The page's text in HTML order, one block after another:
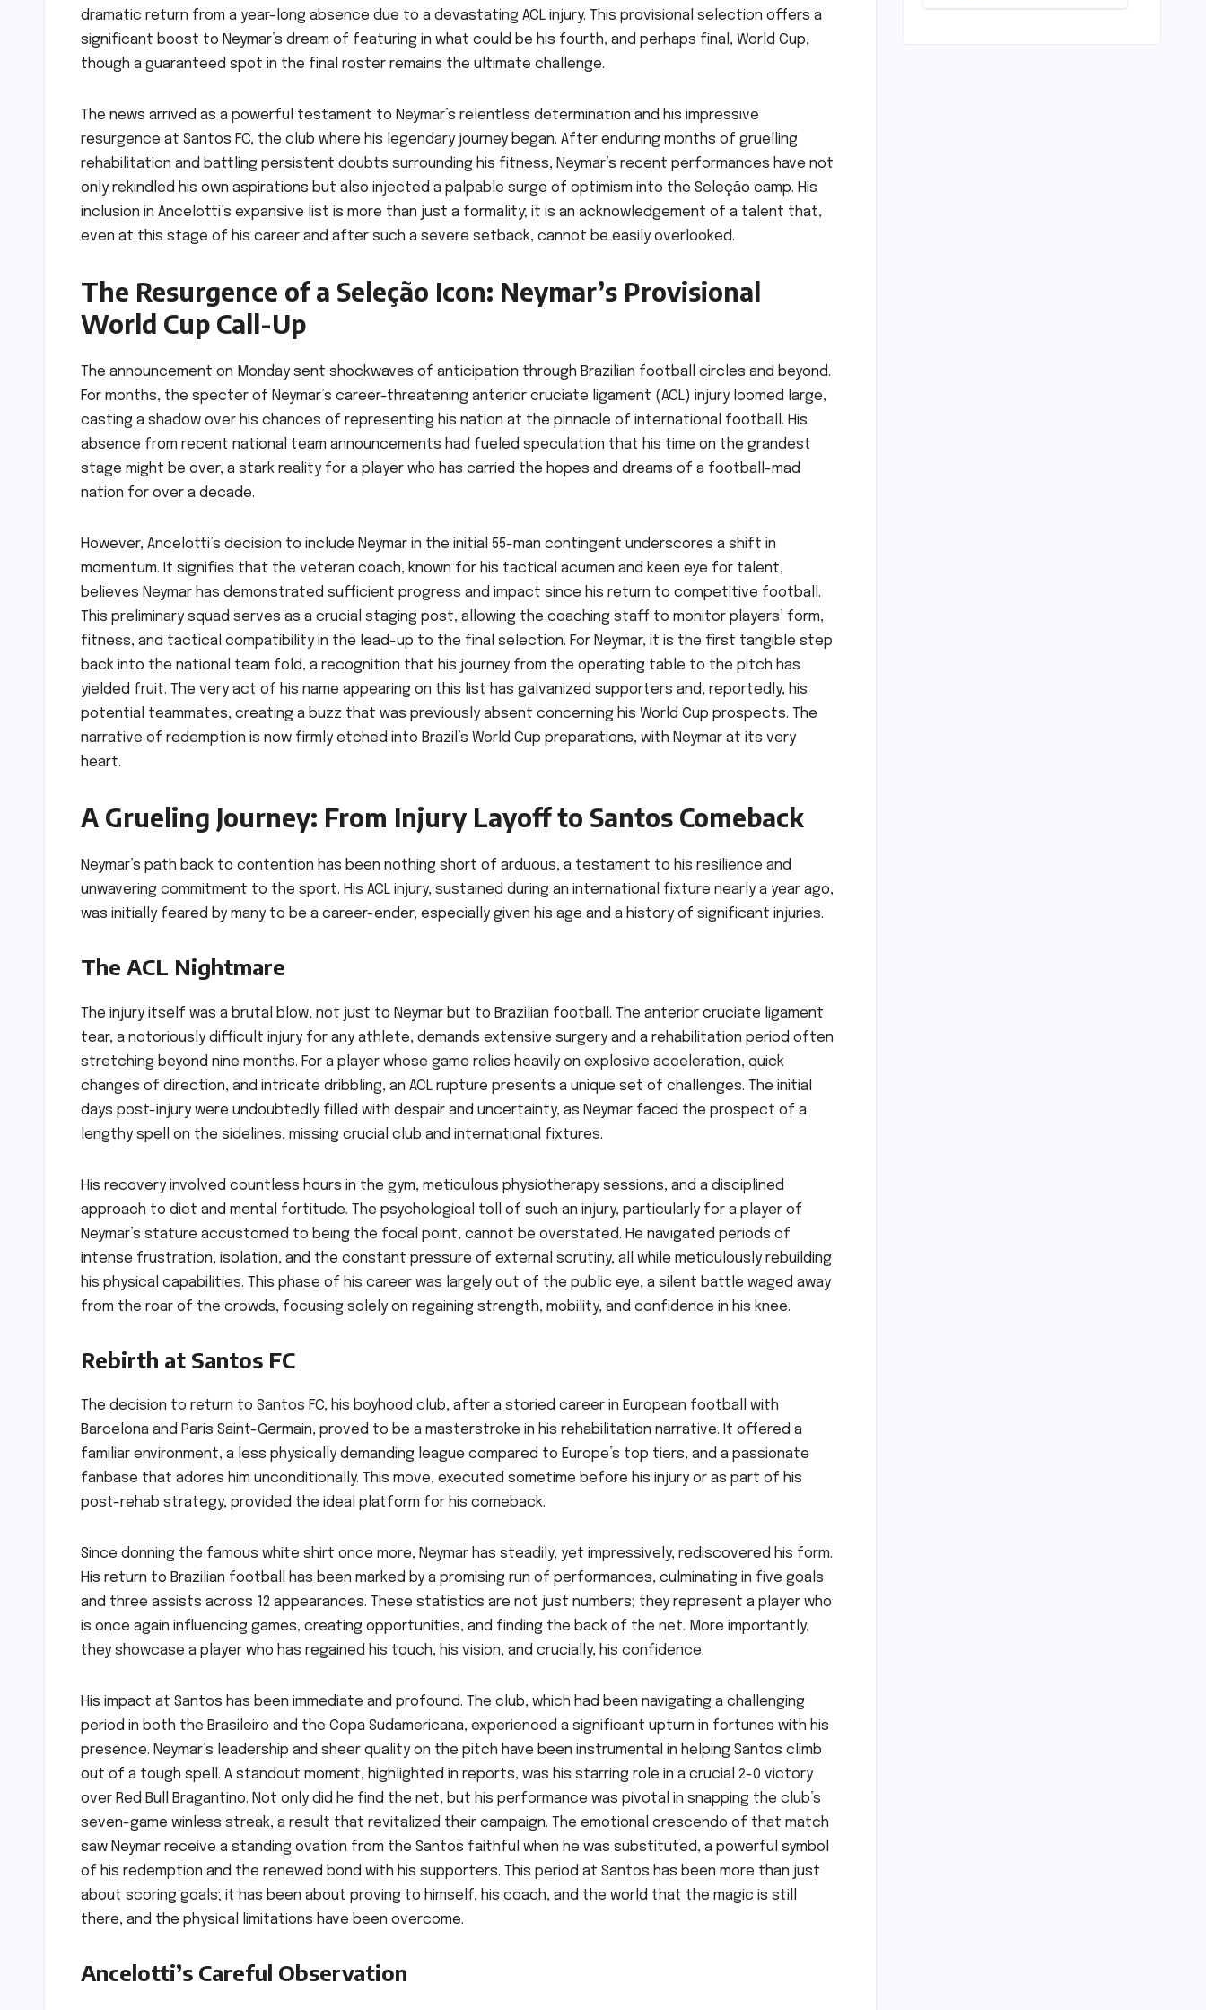
dramatic return from a year-long absence due to a devastating ACL injury. This provisional selection offers a
significant boost to Neymar’s dream of featuring in what could be his fourth, and perhaps final, World Cup,
though a guaranteed spot in the final roster remains the ultimate challenge.
The news arrived as a powerful testament to Neymar’s relentless determination and his impressive
resurgence at Santos FC, the club where his legendary journey began. After enduring months of gruelling
rehabilitation and battling persistent doubts surrounding his fitness, Neymar’s recent performances have not
only rekindled his own aspirations but also injected a palpable surge of optimism into the Seleção camp. His
inclusion in Ancelotti’s expansive list is more than just a formality; it is an acknowledgement of a talent that,
even at this stage of his career and after such a severe setback, cannot be easily overlooked.
The Resurgence of a Seleção Icon: Neymar’s Provisional
World Cup Call-Up
The announcement on Monday sent shockwaves of anticipation through Brazilian football circles and beyond.
For months, the specter of Neymar’s career-threatening anterior cruciate ligament (ACL) injury loomed large,
casting a shadow over his chances of representing his nation at the pinnacle of international football. His
absence from recent national team announcements had fueled speculation that his time on the grandest
stage might be over, a stark reality for a player who has carried the hopes and dreams of a football-mad
nation for over a decade.
However, Ancelotti’s decision to include Neymar in the initial 55-man contingent underscores a shift in
momentum. It signifies that the veteran coach, known for his tactical acumen and keen eye for talent,
believes Neymar has demonstrated sufficient progress and impact since his return to competitive football.
This preliminary squad serves as a crucial staging post, allowing the coaching staff to monitor players’ form,
fitness, and tactical compatibility in the lead-up to the final selection. For Neymar, it is the first tangible step
back into the national team fold, a recognition that his journey from the operating table to the pitch has
yielded fruit. The very act of his name appearing on this list has galvanized supporters and, reportedly, his
potential teammates, creating a buzz that was previously absent concerning his World Cup prospects. The
narrative of redemption is now firmly etched into Brazil’s World Cup preparations, with Neymar at its very
heart.
A Grueling Journey: From Injury Layoff to Santos Comeback
Neymar’s path back to contention has been nothing short of arduous, a testament to his resilience and
unwavering commitment to the sport. His ACL injury, sustained during an international fixture nearly a year ago,
was initially feared by many to be a career-ender, especially given his age and a history of significant injuries.
The ACL Nightmare
The injury itself was a brutal blow, not just to Neymar but to Brazilian football. The anterior cruciate ligament
tear, a notoriously difficult injury for any athlete, demands extensive surgery and a rehabilitation period often
stretching beyond nine months. For a player whose game relies heavily on explosive acceleration, quick
changes of direction, and intricate dribbling, an ACL rupture presents a unique set of challenges. The initial
days post-injury were undoubtedly filled with despair and uncertainty, as Neymar faced the prospect of a
lengthy spell on the sidelines, missing crucial club and international fixtures.
His recovery involved countless hours in the gym, meticulous physiotherapy sessions, and a disciplined
approach to diet and mental fortitude. The psychological toll of such an injury, particularly for a player of
Neymar’s stature accustomed to being the focal point, cannot be overstated. He navigated periods of
intense frustration, isolation, and the constant pressure of external scrutiny, all while meticulously rebuilding
his physical capabilities. This phase of his career was largely out of the public eye, a silent battle waged away
from the roar of the crowds, focusing solely on regaining strength, mobility, and confidence in his knee.
Rebirth at Santos FC
The decision to return to Santos FC, his boyhood club, after a storied career in European football with
Barcelona and Paris Saint-Germain, proved to be a masterstroke in his rehabilitation narrative. It offered a
familiar environment, a less physically demanding league compared to Europe’s top tiers, and a passionate
fanbase that adores him unconditionally. This move, executed sometime before his injury or as part of his
post-rehab strategy, provided the ideal platform for his comeback.
Since donning the famous white shirt once more, Neymar has steadily, yet impressively, rediscovered his form.
His return to Brazilian football has been marked by a promising run of performances, culminating in five goals
and three assists across 12 appearances. These statistics are not just numbers; they represent a player who
is once again influencing games, creating opportunities, and finding the back of the net. More importantly,
they showcase a player who has regained his touch, his vision, and crucially, his confidence.
His impact at Santos has been immediate and profound. The club, which had been navigating a challenging
period in both the Brasileiro and the Copa Sudamericana, experienced a significant upturn in fortunes with his
presence. Neymar’s leadership and sheer quality on the pitch have been instrumental in helping Santos climb
out of a tough spell. A standout moment, highlighted in reports, was his starring role in a crucial 2-0 victory
over Red Bull Bragantino. Not only did he find the net, but his performance was pivotal in snapping the club’s
seven-game winless streak, a result that revitalized their campaign. The emotional crescendo of that match
saw Neymar receive a standing ovation from the Santos faithful when he was substituted, a powerful symbol
of his redemption and the renewed bond with his supporters. This period at Santos has been more than just
about scoring goals; it has been about proving to himself, his coach, and the world that the magic is still
there, and the physical limitations have been overcome.
Ancelotti’s Careful Observation